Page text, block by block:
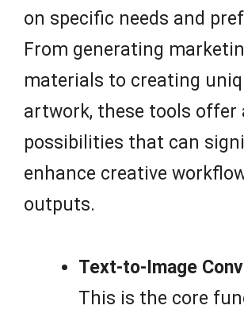
on specific needs and
From generating
materials to creating
artwork, these tools offer
possibilities that can
enhance creative
outputs.
Text-to-Image
This is the core